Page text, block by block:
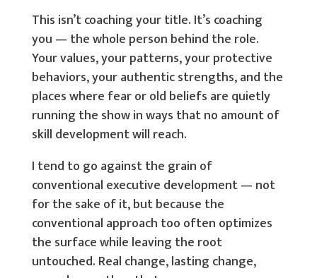
This isn’t coaching your title. It’s coaching
you — the whole person behind the role.
Your values, your patterns, your protective
behaviors, your authentic strengths, and the
places where fear or old beliefs are quietly
running the show in ways that no amount of
skill development will reach.
I tend to go against the grain of
conventional executive development — not
for the sake of it, but because the
conventional approach too often optimizes
the surface while leaving the root
untouched. Real change, lasting change,